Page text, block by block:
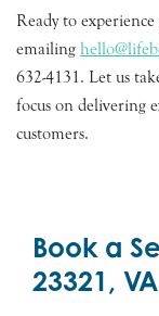
Ready to
emailing
632-4131. Let us
focus on delivering
customers.
Book a
23321,